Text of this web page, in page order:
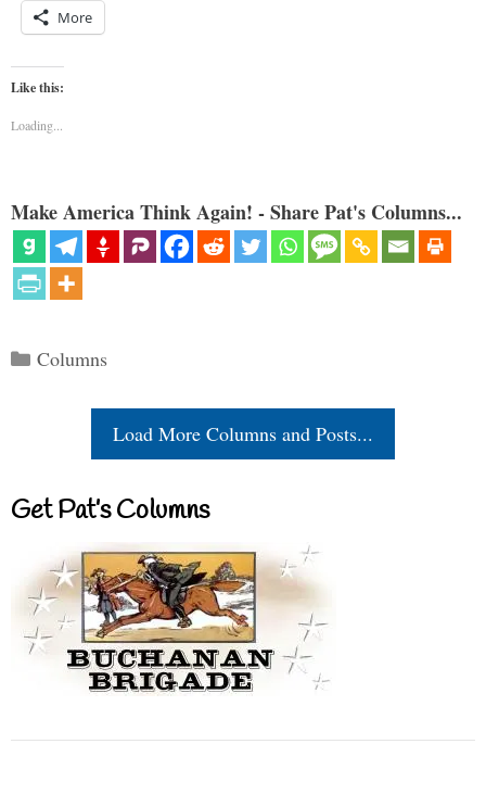
More
Like this:
Loading...
Make America Think Again! - Share Pat's Columns...
Categories
Columns
Load More Columns and Posts...
Get Pat’s Columns